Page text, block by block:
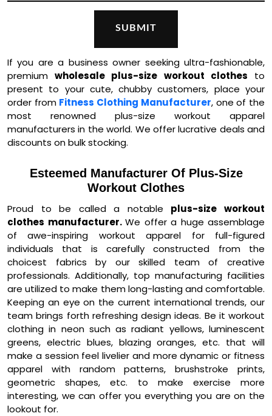
If you are a business owner seeking ultra-fashionable,
premiumwholesale plus-size workout clothes to
present to your cute, chubby customers, place your
order from Fitness Clothing Manufacturer, one of the
most renowned plus-size workout apparel
manufacturers in the world. We offer lucrative deals and
discounts on bulk stocking.
Esteemed Manufacturer Of Plus-Size
Workout Clothes
Proud to be called a notable plus-size workout
clothes manufacturer. We offer a huge assemblage
of awe-inspiring workout apparel for full-figured
individuals that is carefully constructed from the
choicest fabrics by our skilled team of creative
professionals. Additionally, top manufacturing facilities
are utilized to make them long-lasting and comfortable.
Keeping an eye on the current international trends, our
team brings forth refreshing design ideas. Be it workout
clothing in neon such as radiant yellows, luminescent
greens, electric blues, blazing oranges, etc. that will
make a session feel livelier and more dynamic or fitness
apparel with random patterns, brushstroke prints,
geometric shapes, etc. to make exercise more
interesting, we can offer you everything you are on the
lookout for.